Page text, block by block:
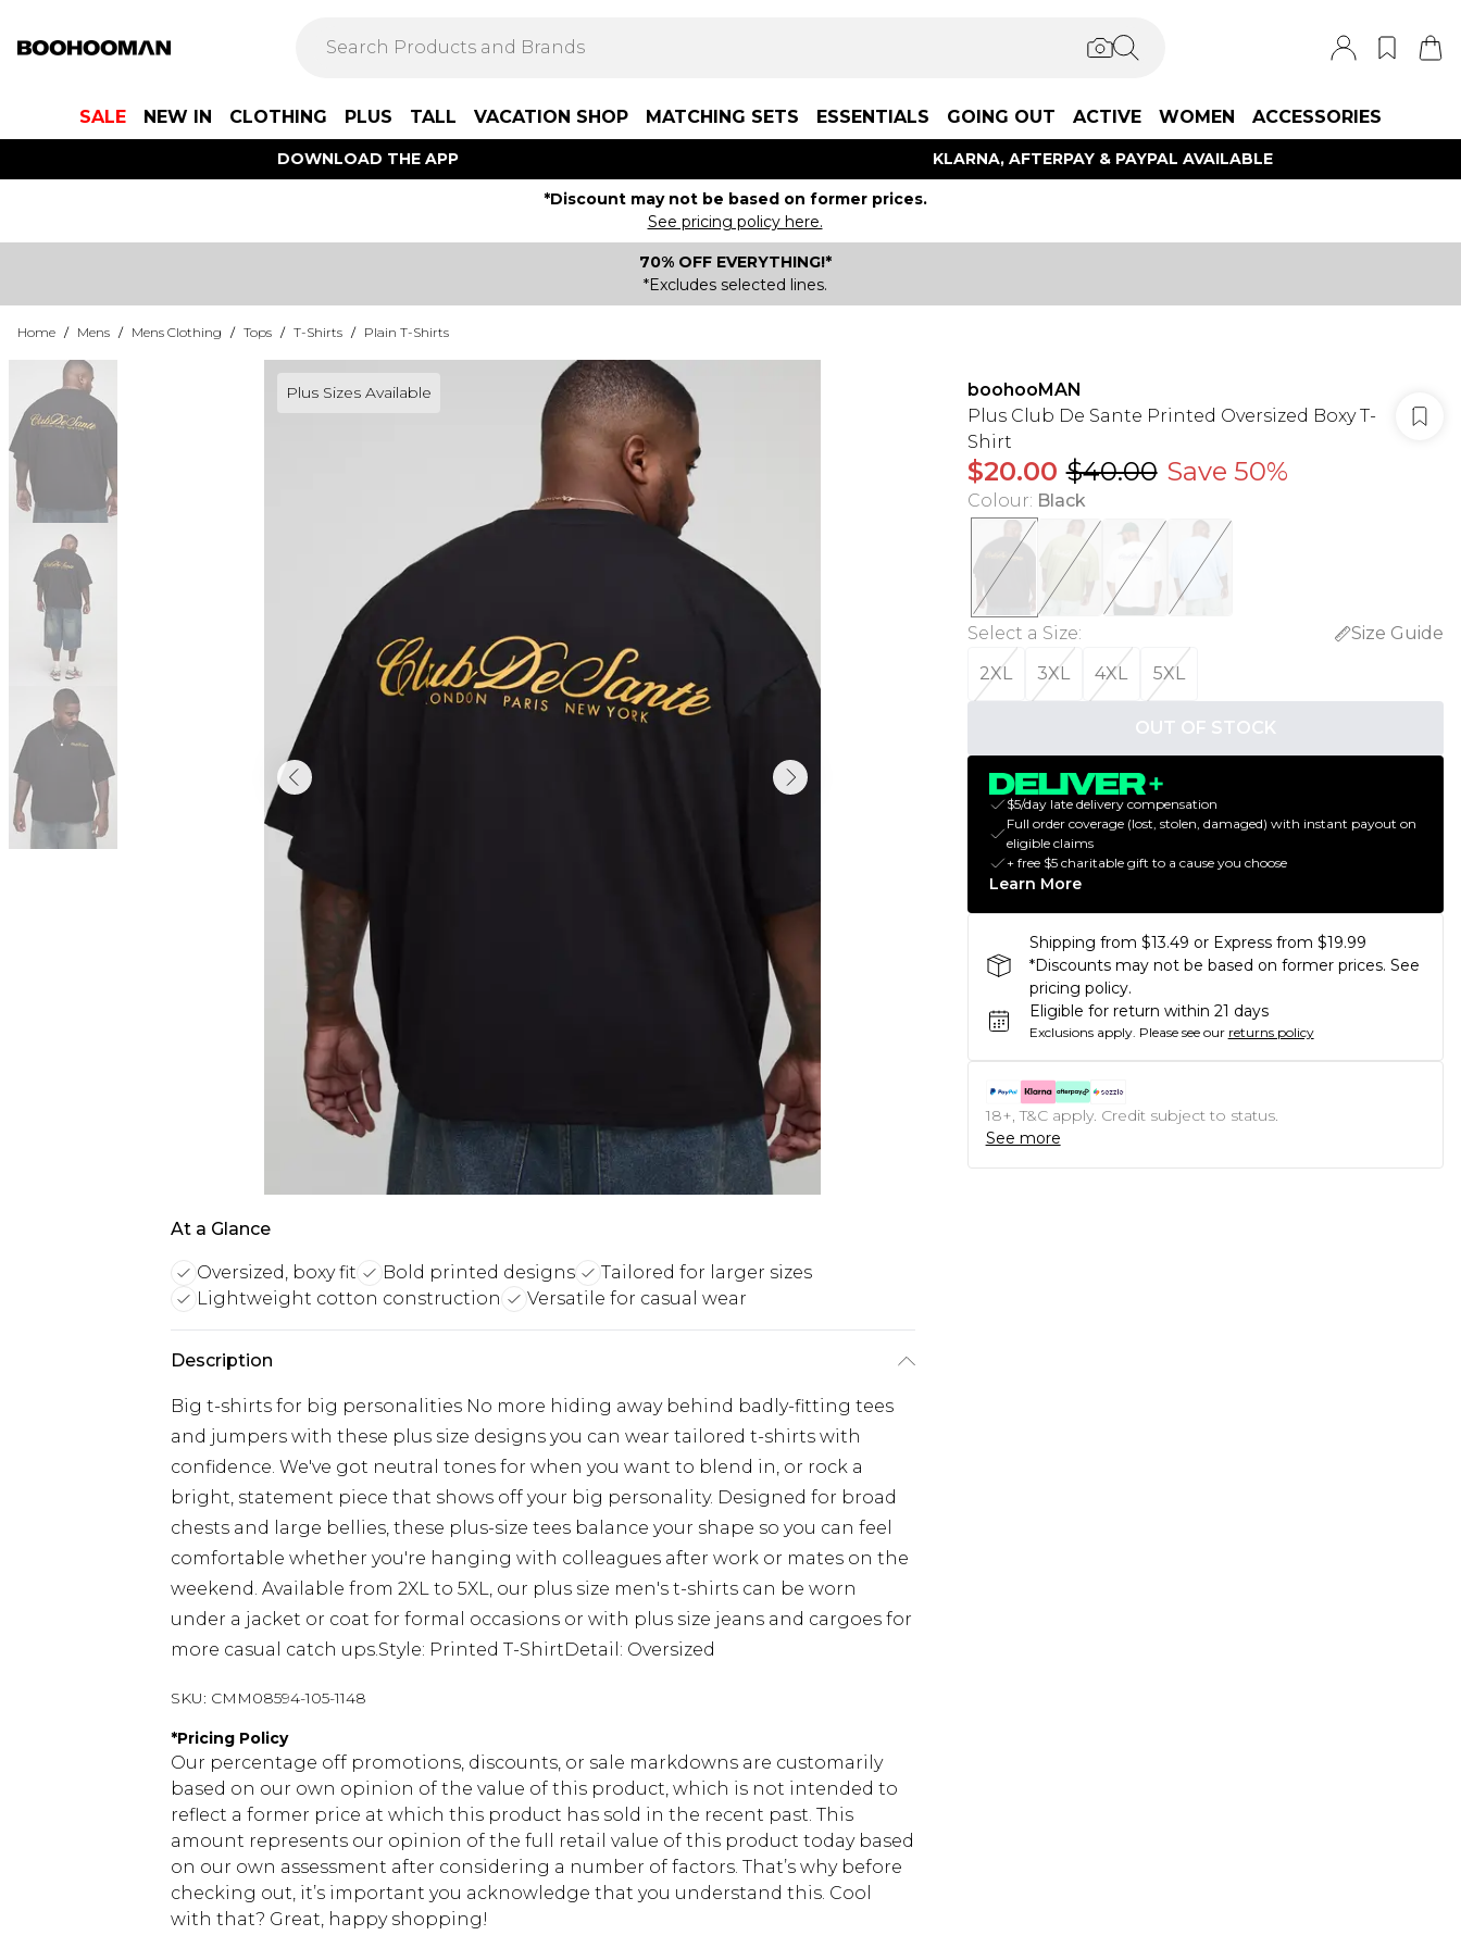
SALE NEW IN CLOTHING PLUS TALL VACATION SHOP MATCHING SETS ESSENTIALS GOING OUT ACTIVE WOMEN ACCESSORIES
DOWNLOAD THE APP KLARNA, AFTERPAY & PAYPAL AVAILABLE
*Discount may not be based on former prices.
See pricing policy here.
70% OFF EVERYTHING!*
*Excludes selected lines.
Home / Mens / Mens Clothing / Tops / T-Shirts / Plain T-Shirts
Plus Sizes Available
At a Glance
Oversized, boxy fit Bold printed designs
Tailored for larger sizes
Lightweight cotton construction
Versatile for casual wear
Description
Big t-shirts for big personalities No more hiding away behind badly-fitting tees
and jumpers with these plus size designs you can wear tailored t-shirts with
confidence. We've got neutral tones for when you want to blend in, or rock a
bright, statement piece that shows off your big personality. Designed for broad
chests and large bellies, these plus-size tees balance your shape so you can feel
comfortable whether you're hanging with colleagues after work or mates on the
weekend. Available from 2XL to 5XL, our plus size men's t-shirts can be worn
under a jacket or coat for formal occasions or with plus size jeans and cargoes for
more casual catch ups.Style: Printed T-ShirtDetail: Oversized
SKU: CMM08594-105-1148
*Pricing Policy
Our percentage off promotions, discounts, or sale markdowns are customarily
based on our own opinion of the value of this product, which is not intended to
reflect a former price at which this product has sold in the recent past. This
amount represents our opinion of the full retail value of this product today based
on our own assessment after considering a number of factors. That’s why before
checking out, it’s important you acknowledge that you understand this. Cool
with that? Great, happy shopping!
boohooMAN
Plus Club De Sante Printed Oversized Boxy T-
Shirt
$20.00 $40.00 Save 50%
Colour: Black
Select a Size:
Size Guide
2XL
3XL 4XL 5XL
OUT OF STOCK
$5/day late delivery compensation
Full order coverage (lost, stolen, damaged) with instant payout on
eligible claims
+ free $5 charitable gift to a cause you choose
Learn More
Shipping from $13.49 or Express from $19.99
*Discounts may not be based on former prices. See
pricing policy.
Eligible for return within 21 days
Exclusions apply. Please see our returns policy
18+, T&C apply. Credit subject to status.
See more